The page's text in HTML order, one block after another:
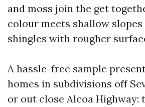
and moss join the get
colour meets shallow
shingles with rougher
A hassle-free sample
homes in subdivisions off
or out close Alcoa Highway: